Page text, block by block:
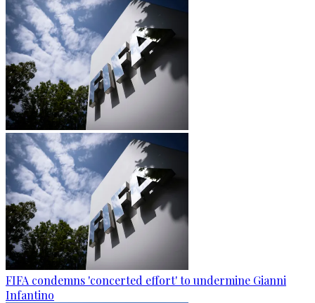
FIFA condemns 'concerted effort' to undermine Gianni
Infantino